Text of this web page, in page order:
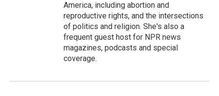
America, including abortion and
reproductive rights, and the intersections
of politics and religion. She's also a
frequent guest host for NPR news
magazines, podcasts and special
coverage.